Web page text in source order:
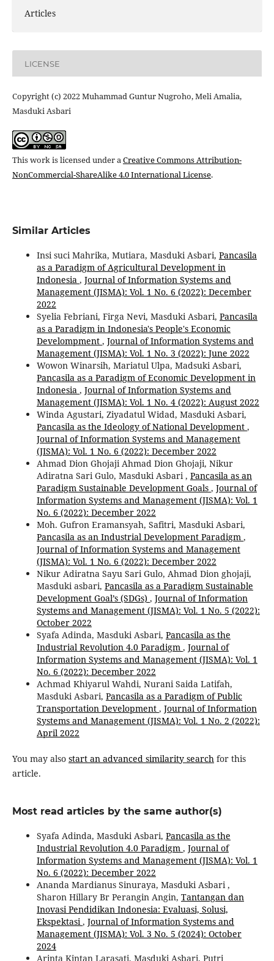
Articles
LICENSE
Copyright (c) 2022 Muhammad Guntur Nugroho, Meli Amalia,
Masduki Asbari
This work is licensed under aCreative Commons Attribution-
NonCommercial-ShareAlike 4.0 International License.
Similar Articles
Insi suci Mahrika, Mutiara, Masduki Asbari, Pancasila
as a Paradigm of Agricultural Development in
Indonesia , Journal of Information Systems and
Management (JISMA): Vol. 1 No. 6 (2022): December
2022
Syelia Febriani, Firga Nevi, Masduki Asbari, Pancasila
as a Paradigm in Indonesia's People's Economic
Develompment , Journal of Information Systems and
Management (JISMA): Vol. 1 No. 3 (2022): June 2022
Wowon Winarsih, Mariatul Ulpa, Madsuki Asbari,
Pancasila as a Paradigm of Economic Development in
Indonesia , Journal of Information Systems and
Management (JISMA): Vol. 1 No. 4 (2022): August 2022
Winda Agustari, Ziyadatul Widad, Masduki Asbari,
Pancasila as the Ideology of National Development ,
Journal of Information Systems and Management
(JISMA): Vol. 1 No. 6 (2022): December 2022
Ahmad Dion Ghojaji Ahmad Dion Ghojaji, Nikur
Adiratna Sari Gulo, Masduki Asbari , Pancasila as an
Paradigm Sustainable Development Goals , Journal of
Information Systems and Management (JISMA): Vol. 1
No. 6 (2022): December 2022
Moh. Gufron Eramansyah, Safitri, Masduki Asbari,
Pancasila as an Industrial Development Paradigm ,
Journal of Information Systems and Management
(JISMA): Vol. 1 No. 6 (2022): December 2022
Nikur Adiratna Sayu Sari Gulo, Ahmad Dion ghojaji,
Masduki asbari, Pancasila as a Paradigm Sustainable
Development Goal’s (SDGs) , Journal of Information
Systems and Management (JISMA): Vol. 1 No. 5 (2022):
October 2022
Syafa Adinda, Masduki Asbari, Pancasila as the
Industrial Revolution 4.0 Paradigm , Journal of
Information Systems and Management (JISMA): Vol. 1
No. 6 (2022): December 2022
Achmad Khiyarul Wahdi, Nurani Saida Latifah,
Masduki Asbari, Pancasila as a Paradigm of Public
Transportation Development , Journal of Information
Systems and Management (JISMA): Vol. 1 No. 2 (2022):
April 2022
You may also start an advanced similarity searchfor this
article.
Most read articles by the same author(s)
Syafa Adinda, Masduki Asbari, Pancasila as the
Industrial Revolution 4.0 Paradigm , Journal of
Information Systems and Management (JISMA): Vol. 1
No. 6 (2022): December 2022
Ananda Mardianus Sinuraya, Masduki Asbari ,
Sharon Hillary Br Perangin Angin, Tantangan dan
Inovasi Pendidikan Indonesia: Evaluasi, Solusi,
Ekspektasi, Journal of Information Systems and
Management (JISMA): Vol. 3 No. 5 (2024): October
2024
Arinta Kintan Larasati, Masduki Asbari, Putri